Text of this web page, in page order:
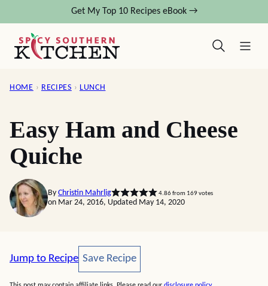
content
Get My Top 10 Recipes eBook →
HOME › RECIPES › LUNCH
Easy Ham and Cheese
Quiche
By Christin Mahrlig 4.86from 169votes
on Mar 24, 2016, Updated May 14, 2020
Jump to Recipe Save Recipe
Save Recipe